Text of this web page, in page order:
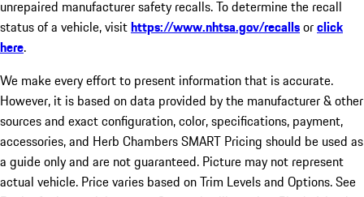
unrepaired manufacturer safety recalls. To determine the recall
status of a vehicle, visithttps://www.nhtsa.gov/recallsorclick
here.
We make every effort to present information that is accurate.
However, it is based on data provided by the manufacturer & other
sources and exact configuration, color, specifications, payment,
accessories, and Herb Chambers SMART Pricing should be used as
a guide only and are not guaranteed. Picture may not represent
actual vehicle. Price varies based on Trim Levels and Options. See